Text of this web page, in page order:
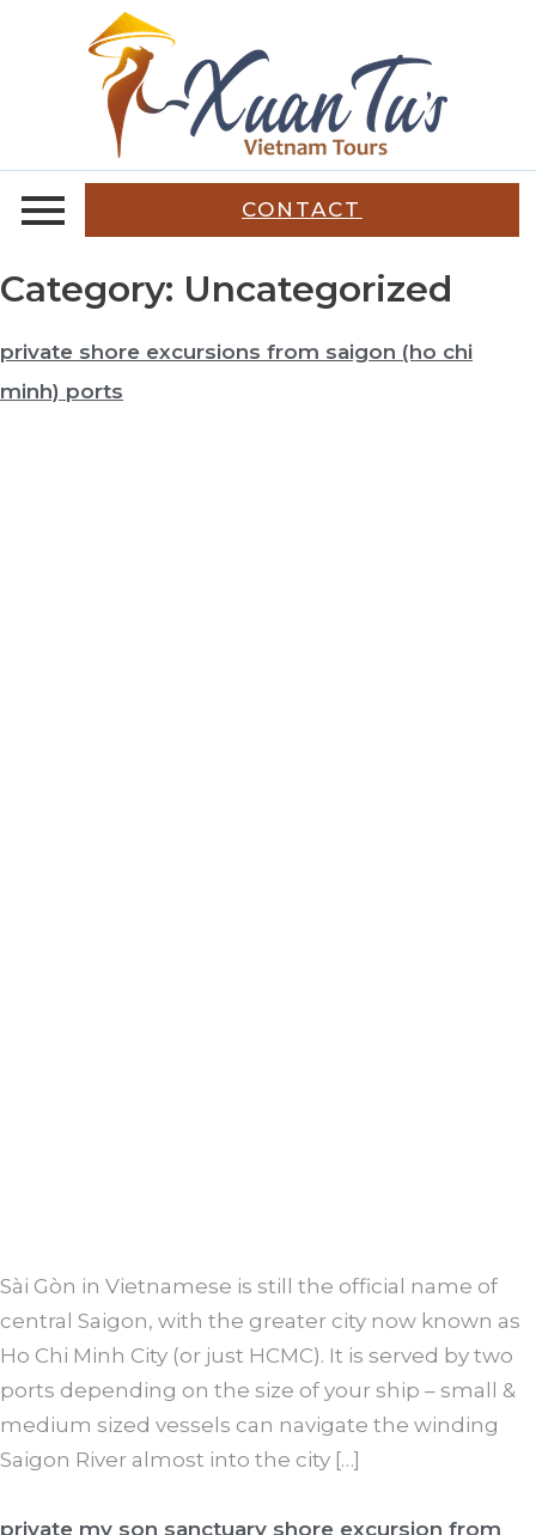
CONTACT
Category: Uncategorized
private shore excursions from saigon (ho chi
minh) ports
Sài Gòn in Vietnamese is still the official name of
central Saigon, with the greater city now known as
Ho Chi Minh City (or just HCMC). It is served by two
ports depending on the size of your ship – small &
medium sized vessels can navigate the winding
Saigon River almost into the city […]
private my son sanctuary shore excursion from